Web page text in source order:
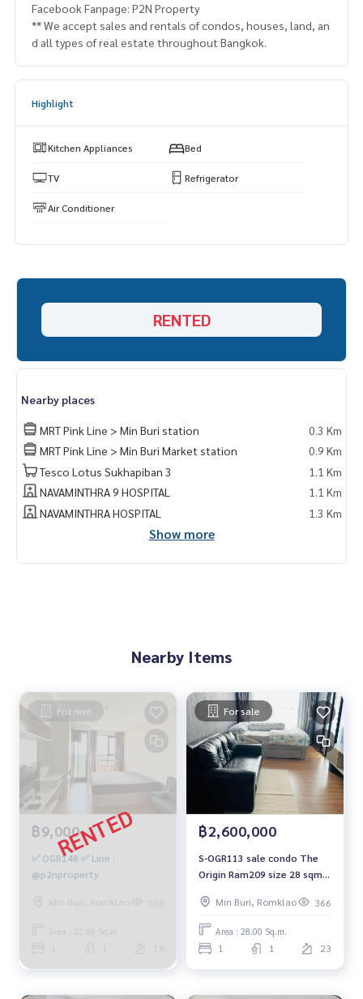
Facebook Fanpage: P2N Property
** We accept sales and rentals of condos, houses, land, an
d all types of real estate throughout Bangkok.
Highlight
Kitchen Appliances Bed
TV Refrigerator
Air Conditioner
RENTED
Nearby places
MRT Pink Line > Min Buri station
0.3 Km
MRT Pink Line > Min Buri Market station
0.9 Km
Tesco Lotus Sukhapiban 3
1.1 Km
NAVAMINTHRA 9 HOSPITAL
1.1 Km
NAVAMINTHRA HOSPITAL
1.3 Km
Show more
Nearby Items
For rent
฿9,000
✅ OGR148 ✅ Line :
@p2nproperty
Min Buri, Romklao 558
Area : 22.68 Sq.m.
18
For sale
฿2,600,000
S-OGR113 sale condo The
Origin Ram209 size 28 sqm.
8900Min Buri, Romklao 366
Area : 28.00 Sq.m.
1 1 23